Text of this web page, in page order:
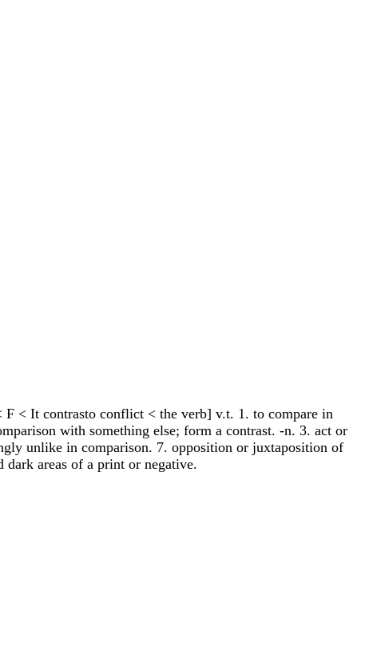
< It contrasto conflict < the verb] v.t. 1. to compare in
with something else; form a contrast. -n. 3. act or
unlike in comparison. 7. opposition or juxtaposition of
areas of a print or negative.